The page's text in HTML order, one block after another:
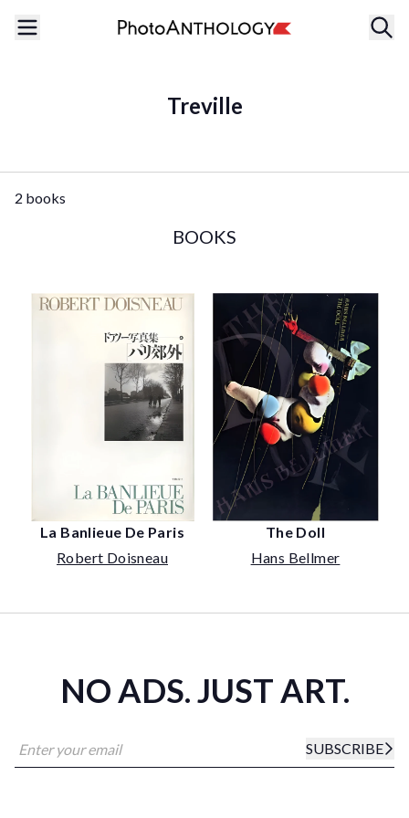
Treville
2 books
BOOKS
La Banlieue De Paris
Robert Doisneau
The Doll
Hans Bellmer
NO ADS. JUST ART.
SUBSCRIBE